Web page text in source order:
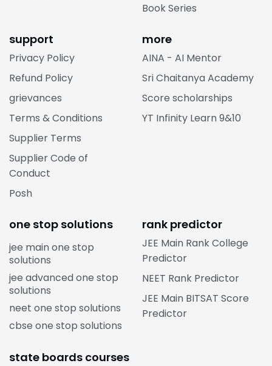
Book Series
support
Privacy Policy
Refund Policy
grievances
Terms & Conditions
Supplier Terms
Supplier Code of
Conduct
Posh
more
AINA - AI Mentor
Sri Chaitanya Academy
Score scholarships
YT Infinity Learn 9&10
one stop solutions
jee main one stop
solutions
jee advanced one stop
solutions
neet one stop solutions
cbse one stop solutions
rank predictor
JEE Main Rank College
Predictor
NEET Rank Predictor
JEE Main BITSAT Score
Predictor
state boards courses